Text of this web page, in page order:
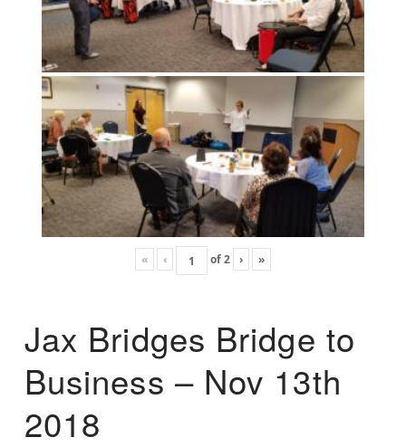
« ‹ of2 › »
Jax Bridges Bridge to
Business – Nov 13th
2018